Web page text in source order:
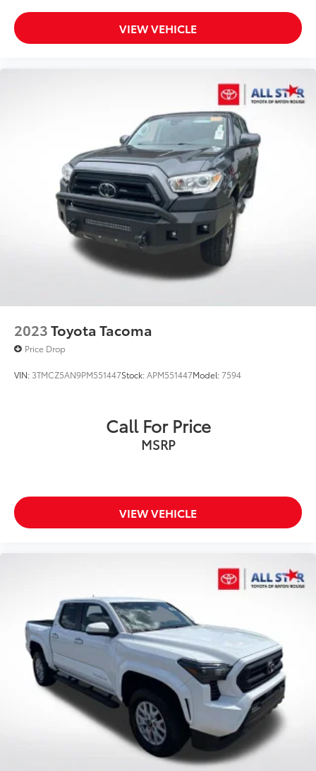
VIEW VEHICLE
2023Toyota Tacoma
Price Drop
VIN: 3TMCZ5AN9PM551447Stock:APM551447Model:7594
Call For Price
MSRP
VIEW VEHICLE